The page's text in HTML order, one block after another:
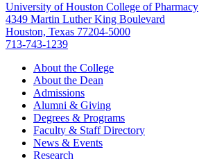
University of Houston College of Pharmacy
4349 Martin Luther King Boulevard
Houston, Texas 77204-5000
713-743-1239
About the College
About the Dean
Admissions
Alumni & Giving
Degrees & Programs
Faculty & Staff Directory
News & Events
Research